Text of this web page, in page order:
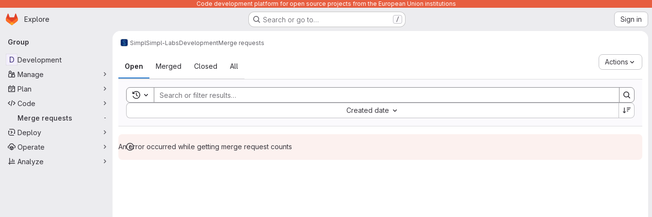
Code development platform for open source projects from the European Union institutions
Skip to main content
Homepage
Explore Search or go to… / Sign in
Primary navigation
Group
D Development
Manage
Plan
Code
Merge requests
-
Deploy
Operate
Analyze
SimplSimpl-LabsDevelopmentMerge requests
Merge requests
Open Merged Closed All
Actions
Toggle search history
Created date
Sort by:
An error occurred while getting merge request counts